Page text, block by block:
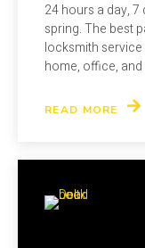
24 hours a day,
spring. The best
locksmith
home, office,
READ MORE